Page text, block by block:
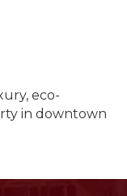
eco-
in downtown